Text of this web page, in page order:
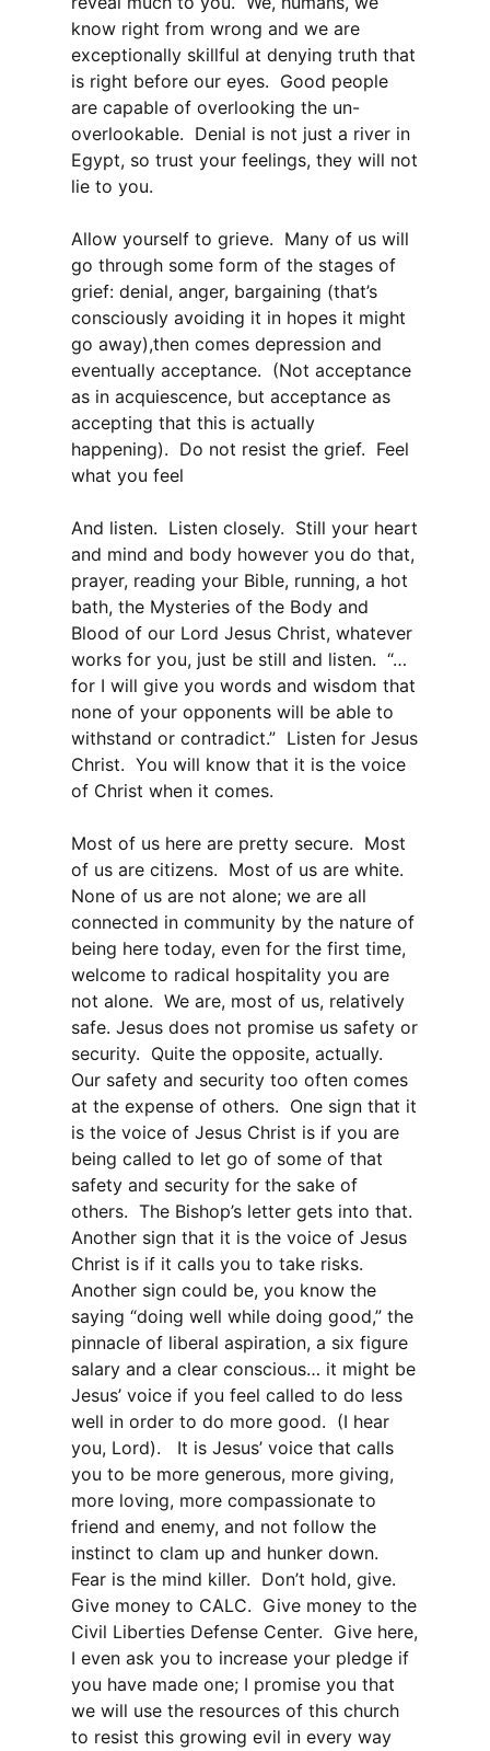
know right from wrong and we are
exceptionally skillful at denying truth that
is right before our eyes. Good people
are capable of overlooking the un-
overlookable. Denial is not just a river in
Egypt, so trust your feelings, they will not
lie to you.
Allow yourself to grieve. Many of us will
go through some form of the stages of
grief: denial, anger, bargaining (that’s
consciously avoiding it in hopes it might
go away),then comes depression and
eventually acceptance. (Not acceptance
as in acquiescence, but acceptance as
accepting that this is actually
happening). Do not resist the grief. Feel
what you feel
And listen. Listen closely. Still your heart
and mind and body however you do that,
prayer, reading your Bible, running, a hot
bath, the Mysteries of the Body and
Blood of our Lord Jesus Christ, whatever
works for you, just be still and listen. “…
for I will give you words and wisdom that
none of your opponents will be able to
withstand or contradict.” Listen for Jesus
Christ. You will know that it is the voice
of Christ when it comes.
Most of us here are pretty secure. Most
of us are citizens. Most of us are white.
None of us are not alone; we are all
connected in community by the nature of
being here today, even for the first time,
welcome to radical hospitality you are
not alone. We are, most of us, relatively
safe. Jesus does not promise us safety or
security. Quite the opposite, actually.
Our safety and security too often comes
at the expense of others. One sign that it
is the voice of Jesus Christ is if you are
being called to let go of some of that
safety and security for the sake of
others. The Bishop’s letter gets into that.
Another sign that it is the voice of Jesus
Christ is if it calls you to take risks.
Another sign could be, you know the
saying “doing well while doing good,” the
pinnacle of liberal aspiration, a six figure
salary and a clear conscious… it might be
Jesus’ voice if you feel called to do less
well in order to do more good. (I hear
you, Lord). It is Jesus’ voice that calls
you to be more generous, more giving,
more loving, more compassionate to
friend and enemy, and not follow the
instinct to clam up and hunker down.
Fear is the mind killer. Don’t hold, give.
Give money to CALC. Give money to the
Civil Liberties Defense Center. Give here,
I even ask you to increase your pledge if
you have made one; I promise you that
we will use the resources of this church
to resist this growing evil in every way